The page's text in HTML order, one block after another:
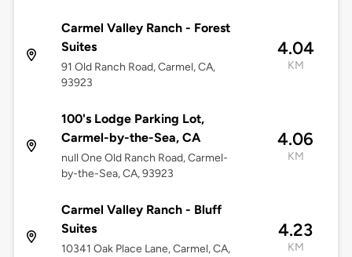
Carmel Valley Ranch - Forest
Suites
91 Old Ranch Road, Carmel, CA,
93923
4.04
KM
100's Lodge Parking Lot,
Carmel-by-the-Sea, CA
null One Old Ranch Road, Carmel-
by-the-Sea, CA, 93923
4.06
KM
Carmel Valley Ranch - Bluff
Suites
10341 Oak Place Lane, Carmel, CA,
4.23
KM